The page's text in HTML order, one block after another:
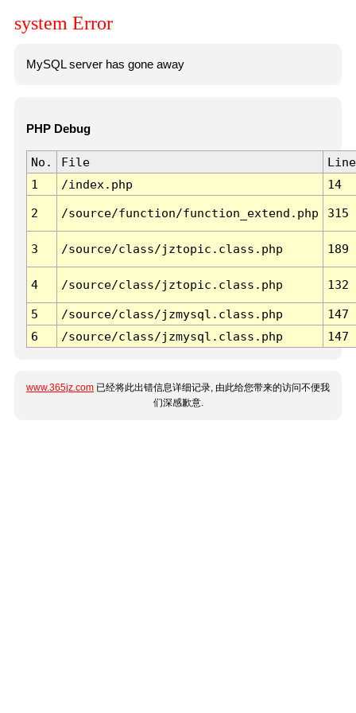
system Error
MySQL server has gone away
PHP Debug
No. File
Line
1
/index.php 14
2 /source/function/function_extend.php 315
3 /source/class/jztopic.class.php 189
4 /source/class/jztopic.class.php 132
5 /source/class/jzmysql.class.php
147
6
/source/class/jzmysql.class.php 147
www.365jz.com 已经将此出错信息详细记录, 由此给您带来的访问不便我
们深感歉意.